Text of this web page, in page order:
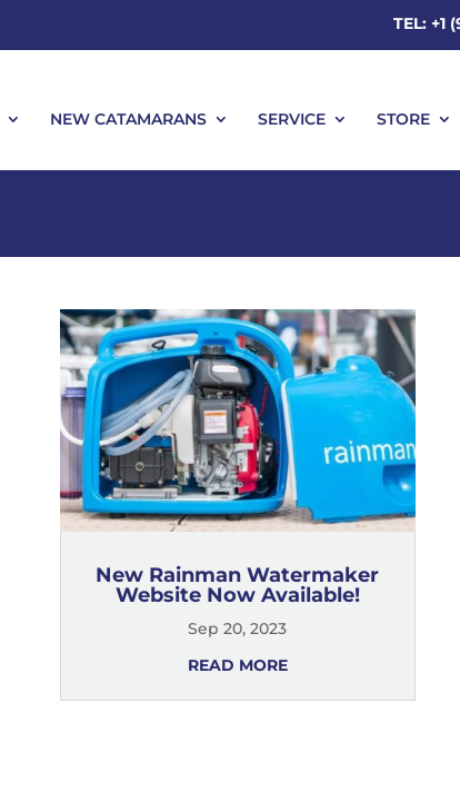
TEL: +1
NEW CATAMARANS SERVICE STORE
New Rainman Watermaker
Website Now Available!
Sep 20, 2023
READ MORE